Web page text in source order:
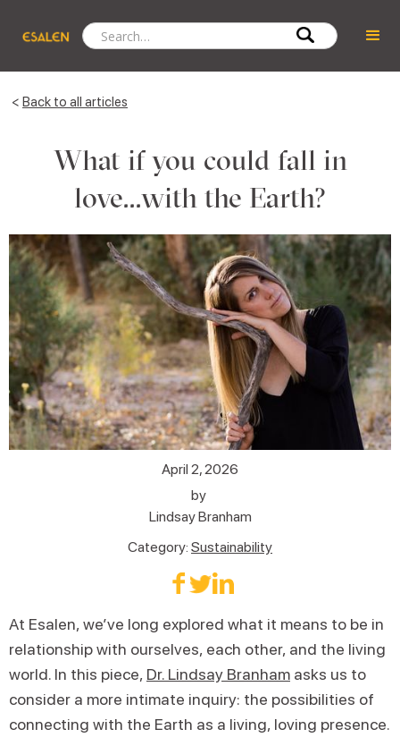
< Back to all articles
What if you could fall in
love...with the Earth?
April 2, 2026
by
Lindsay Branham
Category: Sustainability
At Esalen, we’ve long explored what it means to be in
relationship with ourselves, each other, and the living
world. In this piece, Dr. Lindsay Branham asks us to
consider a more intimate inquiry: the possibilities of
connecting with the Earth as a living, loving presence.